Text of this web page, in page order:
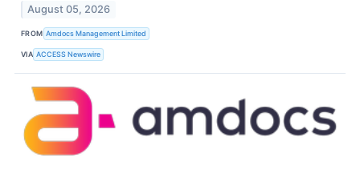
August 05, 2026
FROM Amdocs Management Limited
VIA ACCESS Newswire